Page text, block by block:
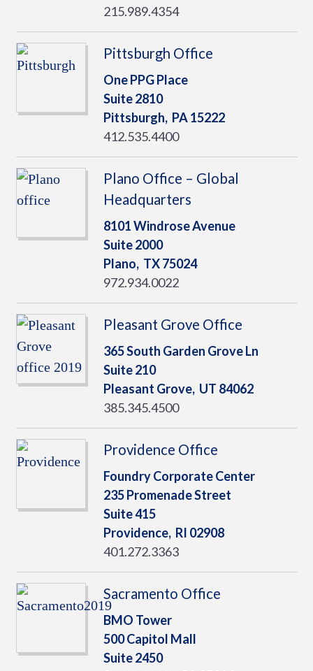
215.989.4354
Pittsburgh Office
One PPG Place
Suite 2810
Pittsburgh, PA15222
412.535.4400
Plano Office – Global
Headquarters
8101 Windrose Avenue
Suite 2000
Plano, TX75024
972.934.0022
Pleasant Grove Office
365 South Garden Grove Ln
Suite 210
Pleasant Grove, UT 84062
385.345.4500
Providence Office
Foundry Corporate Center
235 Promenade Street
Suite 415
Providence, RI 02908
401.272.3363
Sacramento Office
BMO Tower
500 Capitol Mall
Suite 2450